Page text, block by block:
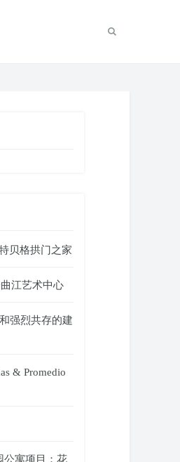
贝格拱门之家
江艺术中心
强烈共存的建
& Promedio
公寓项目：花